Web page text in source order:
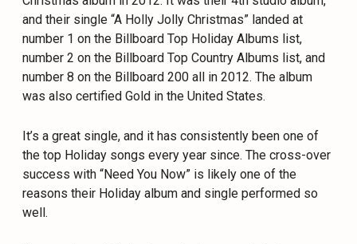
and their single “A Holly Jolly Christmas” landed at
number 1 on the Billboard Top Holiday Albums list,
number 2 on the Billboard Top Country Albums list, and
number 8 on the Billboard 200 all in 2012. The album
was also certified Gold in the United States.
It’s a great single, and it has consistently been one of
the top Holiday songs every year since. The cross-over
success with “Need You Now” is likely one of the
reasons their Holiday album and single performed so
well.